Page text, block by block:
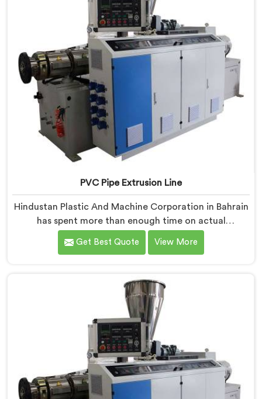
PVC Pipe Extrusion Line
Hindustan Plastic And Machine Corporation in Bahrain
has spent more than enough time on actual
production floors to know what separates a machine
that looks good on paper from one that genuinely
being based in Delhi, we offer our PVC Pipe Extrusion
Line built from hard-earned experience, not borrowed
blueprints.
Get Best Quote View More